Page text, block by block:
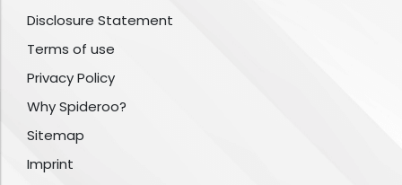
Disclosure Statement
Terms of use
Privacy Policy
Why Spideroo?
Sitemap
Imprint